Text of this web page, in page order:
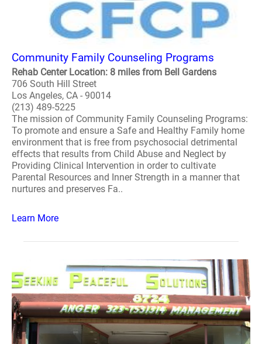
Community Family Counseling Programs
Rehab Center Location: 8 miles from Bell Gardens
706 South Hill Street
Los Angeles, CA - 90014
(213) 489-5225
The mission of Community Family Counseling Programs:
To promote and ensure a Safe and Healthy Family home
environment that is free from psychosocial detrimental
effects that results from Child Abuse and Neglect by
Providing Clinical Intervention in order to cultivate
Parental Resources and Inner Strength in a manner that
nurtures and preserves Fa..
Learn More